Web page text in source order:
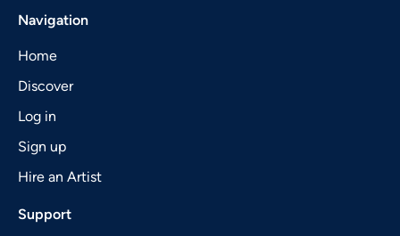
Navigation
Home
Discover
Log in
Sign up
Hire an Artist
Support